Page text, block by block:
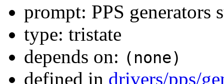
prompt: PPS generators
type: tristate
depends on: (none)
defined in drivers/pps/